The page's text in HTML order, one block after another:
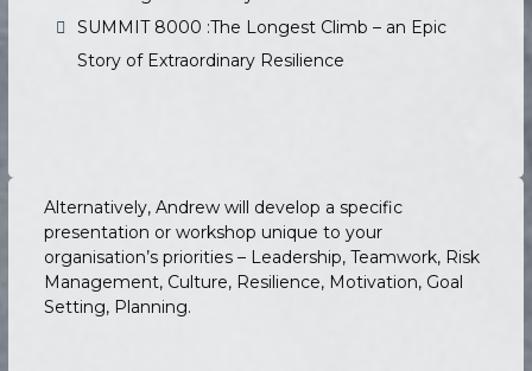
SUMMIT 8000 :The Longest Climb – an Epic
Story of Extraordinary Resilience
Alternatively, Andrew will develop a specific
presentation or workshop unique to your
organisation’s priorities – Leadership, Teamwork, Risk
Management, Culture, Resilience, Motivation, Goal
Setting, Planning.